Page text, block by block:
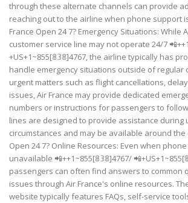
through these alternate channels can provide
reaching out to the airline when phone support
France Open 24 7? Emergency Situations: While
customer service line may not operate 24/7
+US+1~855[𝟠𝟛𝟠]4767, the airline typically has
handle emergency situations outside of regular
urgent matters such as flight cancellations,
issues, Air France may provide dedicated
numbers or instructions for passengers to
lines are designed to provide assistance during
circumstances and may be available around the
Open 24 7? Online Resources: Even when
unavailable 📲++1~855[𝟠𝟛𝟠]4767/
passengers can often find answers to common
issues through Air France's online resources.
website typically features FAQs, self-service